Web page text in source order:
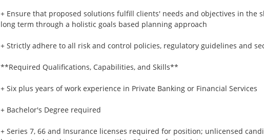
+ Ensure that proposed solutions fulfill clients' needs and objectives in the
long term through a holistic goals based planning approach
+ Strictly adhere to all risk and control policies, regulatory guidelines and
**Required Qualifications, Capabilities, and Skills**
+ Six plus years of work experience in Private Banking or Financial Services
+ Bachelor's Degree required
+ Series 7, 66 and Insurance licenses required for position; unlicensed